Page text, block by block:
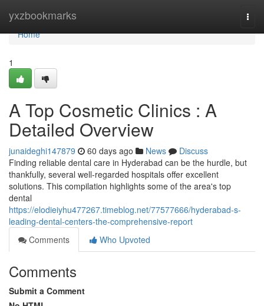
yxzbookmarks
Home
Home
1
A Top Cosmetic Clinics : A
Detailed Overview
junaideghi147879 60 days ago News
Discuss
Finding reliable dental care in Hyderabad can be the hurdle, but
thankfully, several well-regarded hospitals offer excellent
solutions. This compilation highlights some of the area's top
dental
https://elodieiyhu477267.timeblog.net/77577666/hyderabad-s-
leading-dental-centers-the-comprehensive-report
Comments
Who Upvoted
Comments
Submit a Comment